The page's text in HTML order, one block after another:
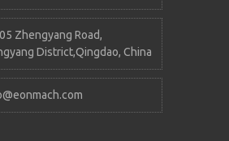
Power Unit
Zhengyang Road,
District,Qingdao, China